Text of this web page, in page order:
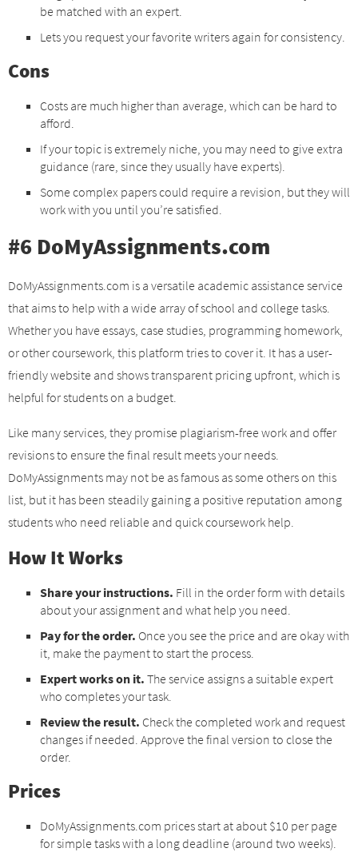
be matched with an expert.
Lets you request your favorite writers again for consistency.
Cons
Costs are much higher than average, which can be hard to
afford.
If your topic is extremely niche, you may need to give extra
guidance (rare, since they usually have experts).
Some complex papers could require a revision, but they will
work with you until you’re satisfied.
#6 DoMyAssignments.com
DoMyAssignments.com is a versatile academic assistance service
that aims to help with a wide array of school and college tasks.
Whether you have essays, case studies, programming homework,
or other coursework, this platform tries to cover it. It has a user-
friendly website and shows transparent pricing upfront, which is
helpful for students on a budget.
Like many services, they promise plagiarism-free work and offer
revisions to ensure the final result meets your needs.
DoMyAssignments may not be as famous as some others on this
list, but it has been steadily gaining a positive reputation among
students who need reliable and quick coursework help.
How It Works
Share your instructions. Fill in the order form with details
about your assignment and what help you need.
Pay for the order. Once you see the price and are okay with
it, make the payment to start the process.
Expert works on it. The service assigns a suitable expert
who completes your task.
Review the result. Check the completed work and request
changes if needed. Approve the final version to close the
order.
Prices
DoMyAssignments.com prices start at about $10 per page
for simple tasks with a long deadline (around two weeks).